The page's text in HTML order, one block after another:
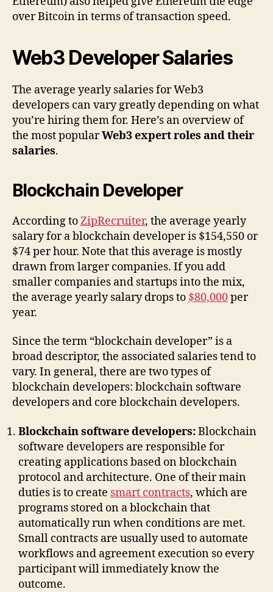
over Bitcoin in terms of transaction speed.
Web3 Developer Salaries
The average yearly salaries for Web3
developers can vary greatly depending on what
you’re hiring them for. Here’s an overview of
the most popularWeb3 expert roles and their
salaries.
Blockchain Developer
According toZipRecruiter, the average yearly
salary for a blockchain developer is $154,550 or
$74 per hour. Note that this average is mostly
drawn from larger companies. If you add
smaller companies and startups into the mix,
the average yearly salary drops to $80,000per
year.
Since the term “blockchain developer” is a
broad descriptor, the associated salaries tend to
vary. In general, there are two types of
blockchain developers: blockchain software
developers and core blockchain developers.
Blockchain software developers:Blockchain
software developers are responsible for
creating applications based on blockchain
protocol and architecture. One of their main
duties is to create smart contracts, which are
programs stored on a blockchain that
automatically run when conditions are met.
Small contracts are usually used to automate
workflows and agreement execution so every
participant will immediately know the
outcome.